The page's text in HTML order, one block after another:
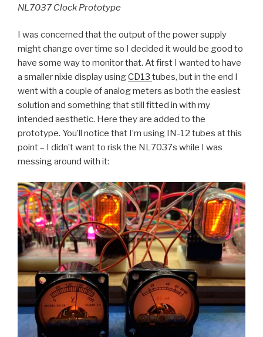
NL7037 Clock Prototype
I was concerned that the output of the power supply
might change over time so I decided it would be good to
have some way to monitor that. At first I wanted to have
a smaller nixie display usingCD13 tubes, but in the end I
went with a couple of analog meters as both the easiest
solution and something that still fitted in with my
intended aesthetic. Here they are added to the
prototype. You’ll notice that I’m using IN-12 tubes at this
point – I didn’t want to risk the NL7037s while I was
messing around with it: